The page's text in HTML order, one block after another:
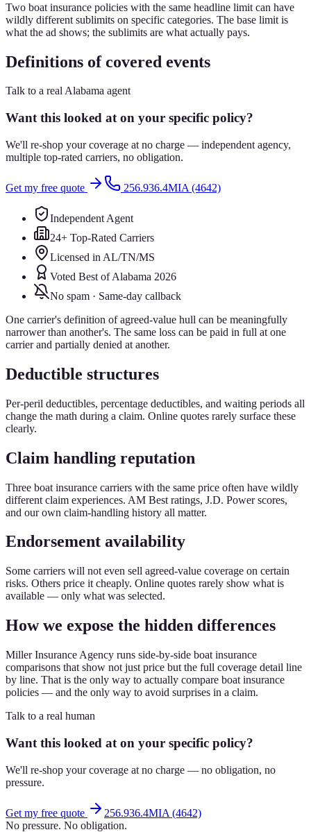
Two boat insurance policies with the same headline limit can have
wildly different sublimits on specific categories. The base limit is
what the ad shows; the sublimits are what actually pays.
Definitions of covered events
Talk to a real Alabama agent
Want this looked at on your specific policy?
We'll re-shop your coverage at no charge — independent agency,
multiple top-rated carriers, no obligation.
Get my free quote 256.936.4MIA (4642)
Independent Agent
24+ Top-Rated Carriers
Licensed in AL/TN/MS
Voted Best of Alabama 2026
No spam · Same-day callback
One carrier's definition of agreed-value hull can be meaningfully
narrower than another's. The same loss can be paid in full at one
carrier and partially denied at another.
Deductible structures
Per-peril deductibles, percentage deductibles, and waiting periods all
change the math during a claim. Online quotes rarely surface these
clearly.
Claim handling reputation
Three boat insurance carriers with the same price often have wildly
different claim experiences. AM Best ratings, J.D. Power scores,
and our own claim-handling history all matter.
Endorsement availability
Some carriers will not even sell agreed-value coverage on certain
risks. Others price it cheaply. Online quotes rarely show what is
available — only what was selected.
How we expose the hidden differences
Miller Insurance Agency runs side-by-side boat insurance
comparisons that show not just price but the full coverage detail line
by line. That is the only way to actually compare boat insurance
policies — and the only way to avoid surprises in a claim.
Talk to a real human
Want this looked at on your specific policy?
We'll re-shop your coverage at no charge — no obligation, no
pressure.
Get my free quote
256.936.4MIA (4642)
No pressure. No obligation.